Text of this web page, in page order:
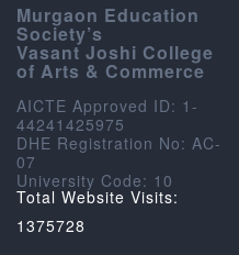
Murgaon Education
Society’s
Vasant Joshi College
of Arts & Commerce
AICTE Approved ID: 1-
44241425975
DHE Registration No: AC-
07
University Code: 10
Total Website Visits:
1375728